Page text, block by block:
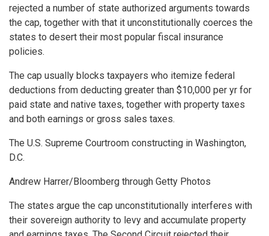
rejected a number of state authorized arguments towards
the cap, together with that it unconstitutionally coerces the
states to desert their most popular fiscal insurance
policies.
The cap usually blocks taxpayers who itemize federal
deductions from deducting greater than $10,000 per yr for
paid state and native taxes, together with property taxes
and both earnings or gross sales taxes.
The U.S. Supreme Courtroom constructing in Washington,
D.C.
Andrew Harrer/Bloomberg through Getty Photos
The states argue the cap unconstitutionally interferes with
their sovereign authority to levy and accumulate property